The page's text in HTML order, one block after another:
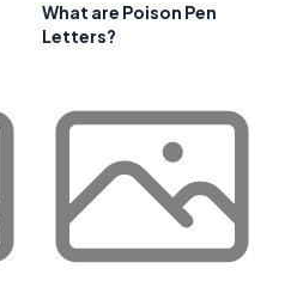
What are Poison Pen
Letters?